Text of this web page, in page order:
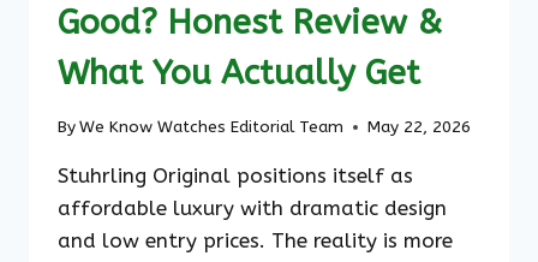
Good? Honest Review &
What You Actually Get
ByWe Know Watches Editorial Team May 22, 2026
Stuhrling Original positions itself as
affordable luxury with dramatic design
and low entry prices. The reality is more